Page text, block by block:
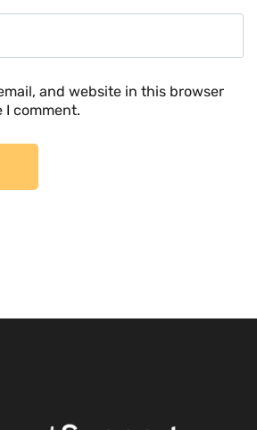
and website in this browser
comment.